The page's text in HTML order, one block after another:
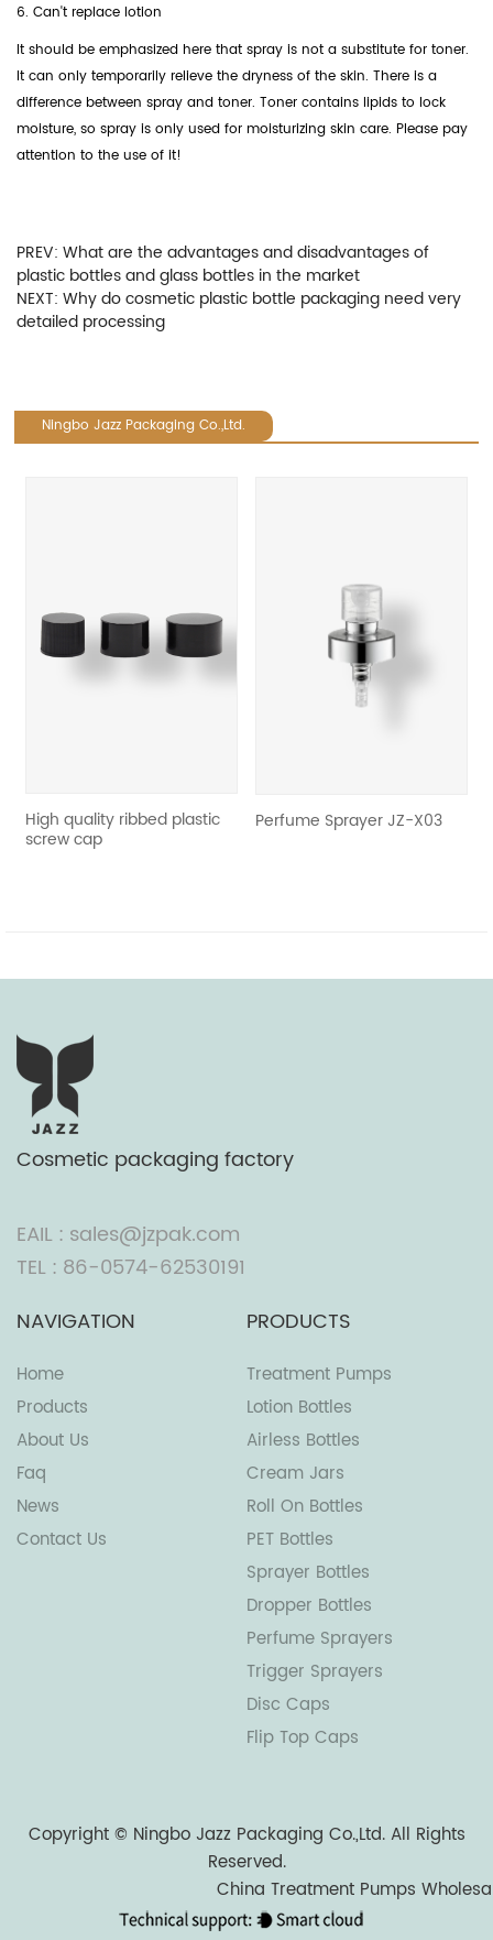
6. Can't replace lotion
It should be emphasized here that spray is not a substitute for toner.
It can only temporarily relieve the dryness of the skin. There is a
difference between spray and toner. Toner contains lipids to lock
moisture, so spray is only used for moisturizing skin care. Please pay
attention to the use of it!
PREV: What are the advantages and disadvantages of
plastic bottles and glass bottles in the market
NEXT: Why do cosmetic plastic bottle packaging need very
detailed processing
Ningbo Jazz Packaging Co.,Ltd.
High quality ribbed plastic
screw cap
Perfume Sprayer JZ-X03
Cosmetic packaging factory
EAIL : sales@jzpak.com
TEL : 86-0574-62530191
NAVIGATION
Home
Products
About Us
Faq
News
Contact Us
PRODUCTS
Treatment Pumps
Lotion Bottles
Airless Bottles
Cream Jars
Roll On Bottles
PET Bottles
Sprayer Bottles
Dropper Bottles
Perfume Sprayers
Trigger Sprayers
Disc Caps
Flip Top Caps
Copyright © Ningbo Jazz Packaging Co.,Ltd.All Rights
Reserved.
China Treatment Pumps